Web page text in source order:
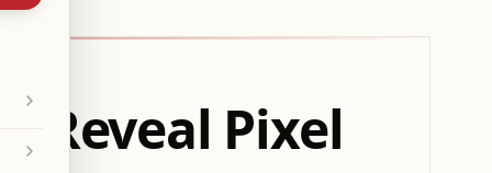
Reveal Pixel